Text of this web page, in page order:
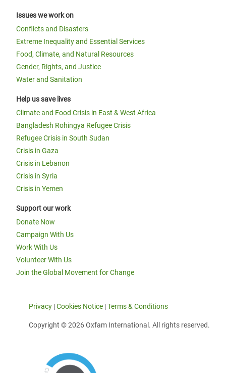
Issues we work on
Conflicts and Disasters
Extreme Inequality and Essential Services
Food, Climate, and Natural Resources
Gender, Rights, and Justice
Water and Sanitation
Help us save lives
Climate and Food Crisis in East & West Africa
Bangladesh Rohingya Refugee Crisis
Refugee Crisis in South Sudan
Crisis in Gaza
Crisis in Lebanon
Crisis in Syria
Crisis in Yemen
Support our work
Donate Now
Campaign With Us
Work With Us
Volunteer With Us
Join the Global Movement for Change
Privacy |Cookies Notice |Terms & Conditions
Copyright © 2026 Oxfam International. All rights reserved.